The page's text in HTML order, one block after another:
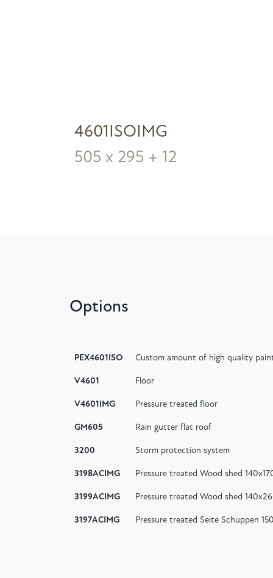
4601ISOIMG
505 x 295 + 12
Options
PEX4601ISO Custom amount of high quality
V4601 Floor
V4601IMG Pressure treated floor
GM605 Rain gutter flat roof
3200 Storm protection system
3198ACIMG Pressure treated Wood shed
3199ACIMG Pressure treated Wood shed
3197ACIMG Pressure treated Seite Schuppen